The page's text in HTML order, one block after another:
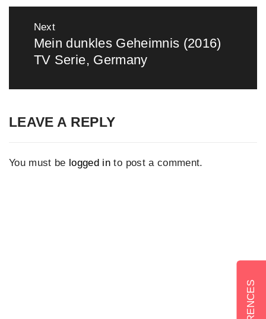
Next
Next
post:
Mein dunkles Geheimnis (2016)
TV Serie, Germany
LEAVE A REPLY
You must be logged in to post a comment.